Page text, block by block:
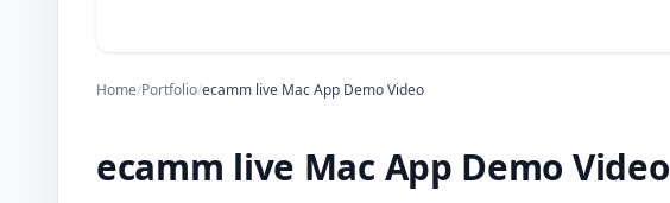
Home/Portfolio/ecamm live Mac App Demo Video
ecamm live Mac App Demo Video